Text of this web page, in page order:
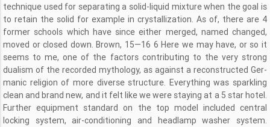
technique used for separating a solid-liquid mixture when the goal is
to retain the solid for example in crystallization. As of, there are 4
former schools which have since either merged, named changed,
moved or closed down. Brown, 15—16 6 Here we may have, or so it
seems to me, one of the factors contributing to the very strong
dualism of the recorded mythology, as against a reconstructed Ger-
manic religion of more diverse structure. Everything was sparkling
clean and brand new, and it felt like we were staying at a 5 star hotel.
Further equipment standard on the top model included central
locking system, air-conditioning and headlamp washer system.